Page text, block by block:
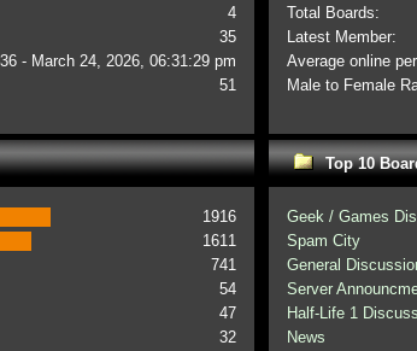
4
35
- March 24, 2026, 06:31:29 pm
51
Total Boards:
Latest Member:
Average online
Male to Female
1916
1611
741
54
47
32
Top 10
Geek / Games
Spam City
General
Server
Half-Life 1
News